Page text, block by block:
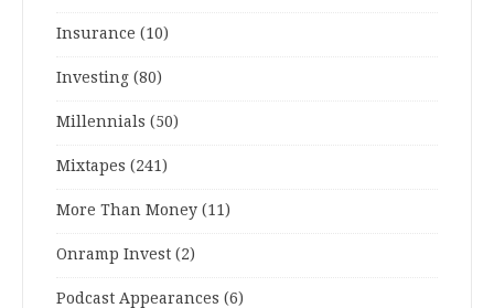
Insurance (10)
Investing (80)
Millennials (50)
Mixtapes (241)
More Than Money (11)
Onramp Invest (2)
Podcast Appearances (6)